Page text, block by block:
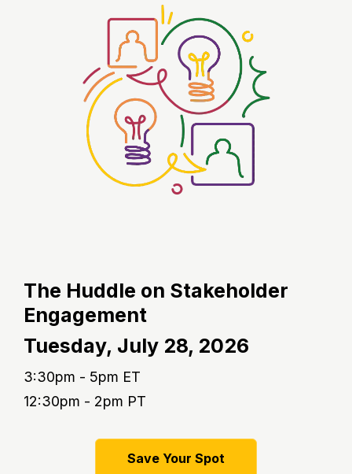
The Huddle on Stakeholder
Engagement
Tuesday, July 28, 2026
3:30pm - 5pm ET
12:30pm - 2pm PT
Save Your Spot